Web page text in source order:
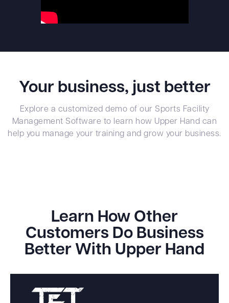
Your business, just better
Explore a customized demo of our Sports Facility
Management Software to learn how Upper Hand can
help you manage your training and grow your business.
Learn How Other
Customers Do Business
Better With Upper Hand